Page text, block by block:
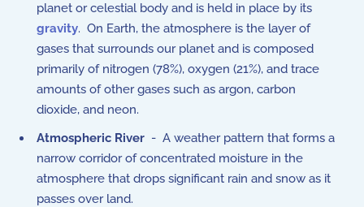
planet or celestial body and is held in place by its
gravity. On Earth, the atmosphere is the layer of
gases that surrounds our planet and is composed
primarily of nitrogen (78%), oxygen (21%), and trace
amounts of other gases such as argon, carbon
dioxide, and neon.
Atmospheric River - A weather pattern that forms a
narrow corridor of concentrated moisture in the
atmosphere that drops significant rain and snow as it
passes over land.